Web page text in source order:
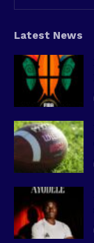
Latest News